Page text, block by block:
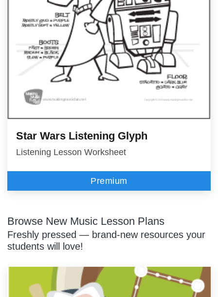
Star Wars Listening Glyph
Listening Lesson Worksheet
Premium
Browse New Music Lesson Plans
Freshly pressed — brand-new resources your
students will love!